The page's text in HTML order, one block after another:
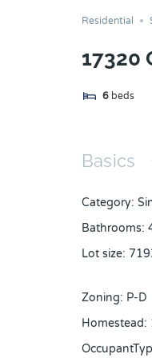
Residential
17320
6 beds
Basics
Category:
Bathrooms:
Lot size:
Zoning: P-D
Homestead: